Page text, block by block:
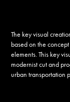
The key visual
based on the
elements. This key
modernist cut and
urban transportation